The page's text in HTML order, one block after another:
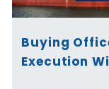
Buying
Execution